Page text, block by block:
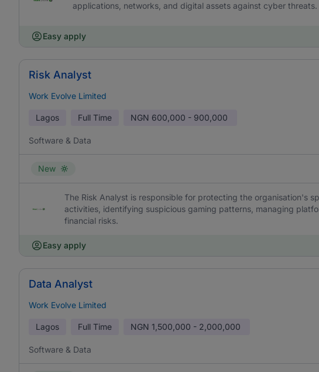
applications, networks, and digital assets against cyber threats.
Easy apply
Risk Analyst
Work Evolve Limited
Lagos Full Time NGN 600,000 - 900,000
Software & Data
New
The Risk Analyst is responsible for protecting the organisation's
activities, identifying suspicious gaming patterns, managing
financial risks.
Easy apply
Data Analyst
Work Evolve Limited
Lagos Full Time NGN 1,500,000 - 2,000,000
Software & Data